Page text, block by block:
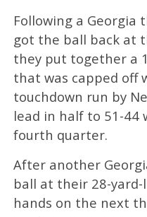
Following a Georgia
got the ball back at
they put together a
that was capped off
touchdown run by
lead in half to 51-
fourth quarter.
After another
ball at their 28-
hands on the next